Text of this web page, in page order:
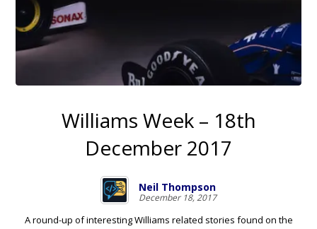
Williams Week – 18th
December 2017
Neil Thompson
December 18, 2017
A round-up of interesting Williams related stories found on the